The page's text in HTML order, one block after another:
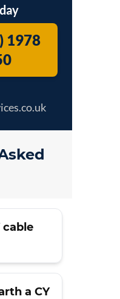
1978
cable
a CY